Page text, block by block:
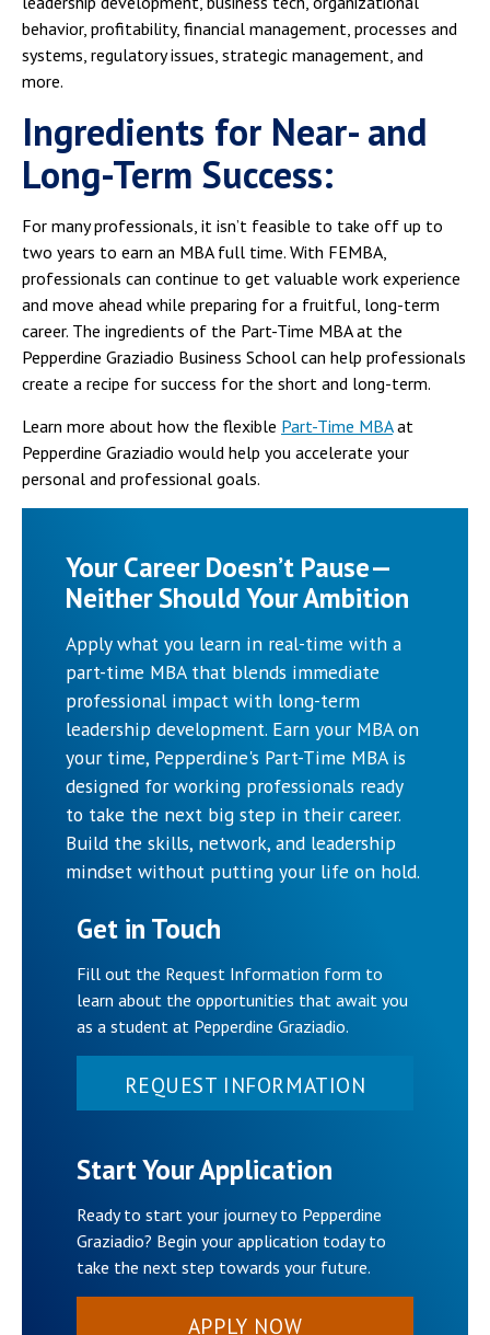
behavior, profitability, financial management, processes and
systems, regulatory issues, strategic management, and
more.
Ingredients for Near- and
Long-Term Success:
For many professionals, it isn’t feasible to take off up to
two years to earn an MBA full time. With FEMBA,
professionals can continue to get valuable work experience
and move ahead while preparing for a fruitful, long-term
career. The ingredients of the Part-Time MBA at the
Pepperdine Graziadio Business School can help professionals
create a recipe for success for the short and long-term.
Learn more about how the flexible Part-Time MBAat
Pepperdine Graziadio would help you accelerate your
personal and professional goals.
Your Career Doesn’t Pause—
Neither Should Your Ambition
Apply what you learn in real-time with a
part-time MBA that blends immediate
professional impact with long-term
leadership development. Earn your MBA on
your time, Pepperdine's Part-Time MBA is
designed for working professionals ready
to take the next big step in their career.
Build the skills, network, and leadership
mindset without putting your life on hold.
Get in Touch
Fill out the Request Information form to
learn about the opportunities that await you
as a student at Pepperdine Graziadio.
REQUEST INFORMATION
Start Your Application
Ready to start your journey to Pepperdine
Graziadio? Begin your application today to
take the next step towards your future.
APPLY NOW